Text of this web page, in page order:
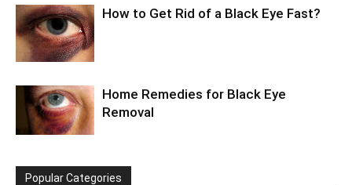
How to Get Rid of a Black Eye Fast?
Home Remedies for Black Eye
Removal
Popular Categories